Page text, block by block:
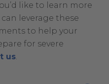
like to learn more
leverage these
to help your
for severe
us.